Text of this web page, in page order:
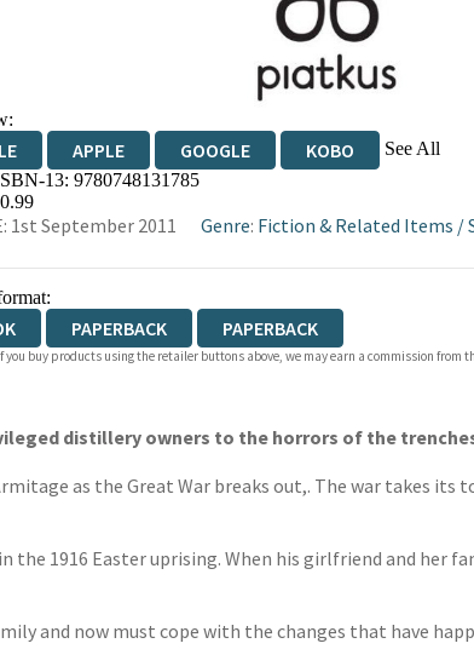
APPLE GOOGLE KOBO See All
BOOKSHOP.ORG
13: 9780748131785
1st September 2011 Genre: Fiction & Related Items /
PAPERBACK PAPERBACK
you buy products using the retailer buttons above, we may earn a commission from
distillery owners to the horrors of the
as the Great War breaks out,. The war takes its
the 1916 Easter uprising. When his girlfriend and her
and now must cope with the changes that have